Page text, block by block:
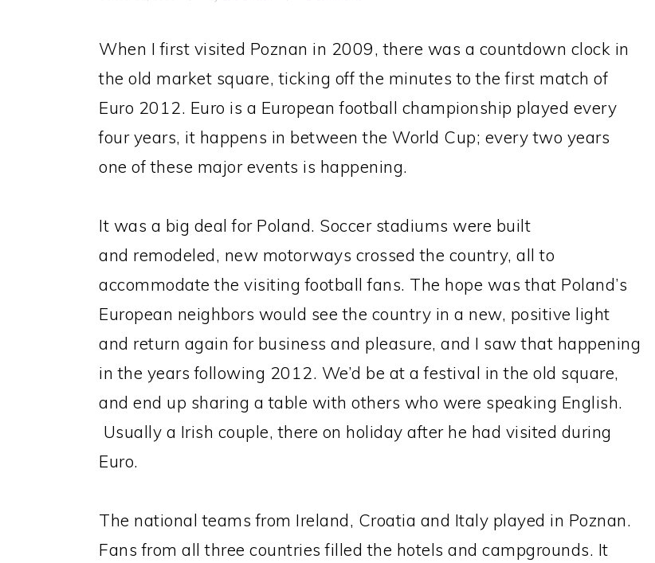
When I first visited Poznan in 2009, there was a countdown clock in
the old market square, ticking off the minutes to the first match of
Euro 2012. Euro is a European football championship played every
four years, it happens in between the World Cup; every two years
one of these major events is happening.
It was a big deal for Poland. Soccer stadiums were built
and remodeled, new motorways crossed the country, all to
accommodate the visiting football fans. The hope was that Poland’s
European neighbors would see the country in a new, positive light
and return again for business and pleasure, and I saw that happening
in the years following 2012. We’d be at a festival in the old square,
and end up sharing a table with others who were speaking English.
Usually a Irish couple, there on holiday after he had visited during
Euro.
The national teams from Ireland, Croatia and Italy played in Poznan.
Fans from all three countries filled the hotels and campgrounds. It